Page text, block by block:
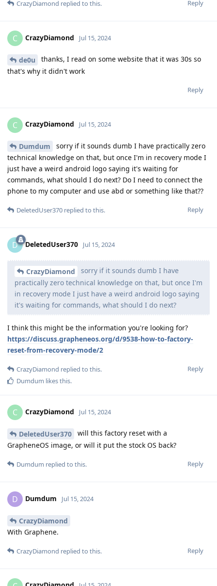
Reply
CrazyDiamond replied to this.
C CrazyDiamond Jul 15, 2024
de0u
thanks, I read on some website that it was 30s so
that's why it didn't work
Reply
C CrazyDiamond Jul 15, 2024
Dumdum
sorry if it sounds dumb I have practically zero
technical knowledge on that, but once I'm in recovery mode I
just have a weird android logo saying it's waiting for
commands, what should I do next? Do I need to connect the
phone to my computer and use abd or something like that??
Reply
DeletedUser370 replied to this.
D DeletedUser370 Jul 15, 2024
CrazyDiamond
sorry if it sounds dumb I have
practically zero technical knowledge on that, but once I'm
in recovery mode I just have a weird android logo saying
it's waiting for commands, what should I do next?
I think this might be the information you're looking for?
https://discuss.grapheneos.org/d/9538-how-to-factory-
reset-from-recovery-mode/2
Reply
CrazyDiamond replied to this.
Dumdum likes this.
C CrazyDiamond Jul 15, 2024
DeletedUser370
will this factory reset with a
GrapheneOS image, or will it put the stock OS back?
Reply
Dumdum replied to this.
D Dumdum Jul 15, 2024
CrazyDiamond
With Graphene.
Reply
CrazyDiamond replied to this.